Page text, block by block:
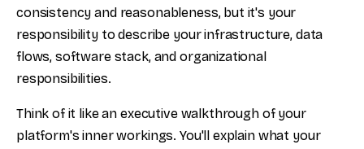
consistency and reasonableness, but it's your
responsibility to describe your infrastructure, data
flows, software stack, and organizational
responsibilities.
Think of it like an executive walkthrough of your
platform's inner workings. You'll explain what your